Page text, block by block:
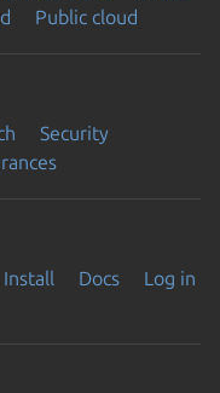
Public cloud
Security
Install Docs
Log in